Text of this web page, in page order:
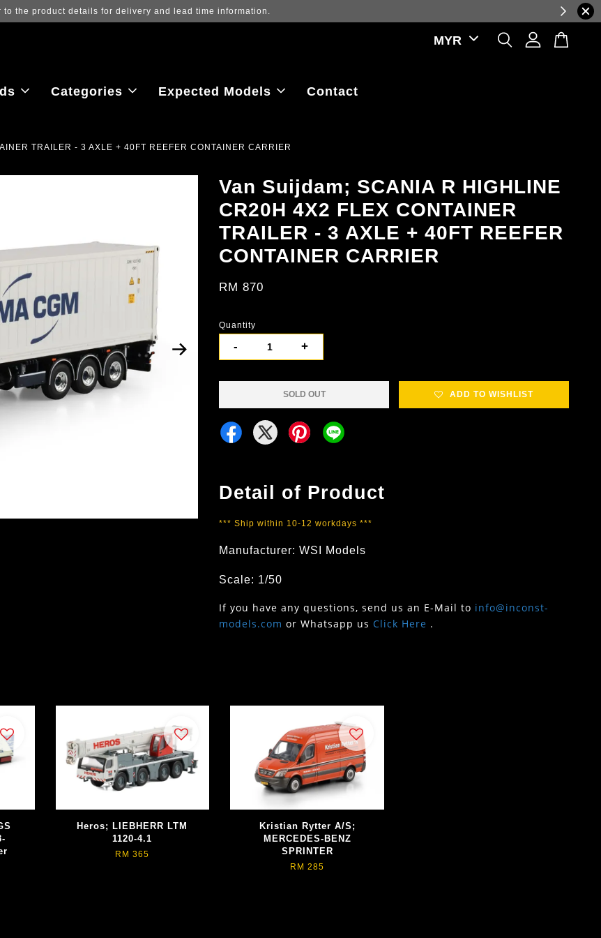
Log in to view the latest purchase prices, reflecting real-time exchange rate fluctuations.
Categories Expected Models Contact
TRAILER - 3 AXLE + 40FT REEFER CONTAINER CARRIER
Van Suijdam; SCANIA R HIGHLINE
CR20H 4X2 FLEX CONTAINER
TRAILER - 3 AXLE + 40FT REEFER
CONTAINER CARRIER
RM 870
Quantity
- +
SOLD OUT ADD TO WISHLIST
Detail of Product
*** Ship within 10-12 workdays ***
Manufacturer: WSI Models
Scale: 1/50
If you have any questions, send us an E-Mail to info@inconst-
models.com or Whatsapp us Click Here .
Heros; LIEBHERR LTM
1120-4.1
RM 365
Kristian Rytter A/S;
MERCEDES-BENZ
SPRINTER
RM 285